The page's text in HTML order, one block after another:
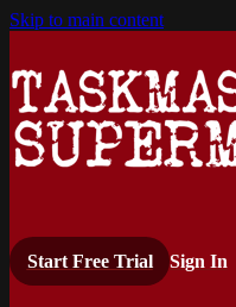
Skip to main content
Start Free Trial Sign In